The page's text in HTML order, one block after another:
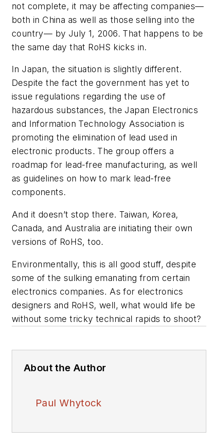
not complete, it may be affecting companies—
both in China as well as those selling into the
country— by July 1, 2006. That happens to be
the same day that RoHS kicks in.
In Japan, the situation is slightly different.
Despite the fact the government has yet to
issue regulations regarding the use of
hazardous substances, the Japan Electronics
and Information Technology Association is
promoting the elimination of lead used in
electronic products. The group offers a
roadmap for lead-free manufacturing, as well
as guidelines on how to mark lead-free
components.
And it doesn’t stop there. Taiwan, Korea,
Canada, and Australia are initiating their own
versions of RoHS, too.
Environmentally, this is all good stuff, despite
some of the sulking emanating from certain
electronics companies. As for electronics
designers and RoHS, well, what would life be
without some tricky technical rapids to shoot?
About the Author
Paul Whytock